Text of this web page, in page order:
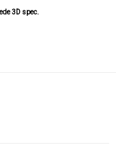
3D spec.